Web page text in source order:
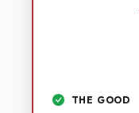
THE GOOD